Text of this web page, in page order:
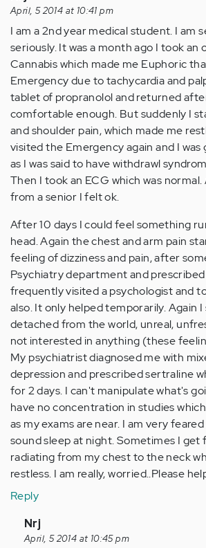
April, 5 2014 at 10:41 pm
I am a 2nd year medical student. I am
seriously. It was a month ago I took an
Cannabis which made me Euphoric
Emergency due to tachycardia and
tablet of propranolol and returned
comfortable enough. But suddenly I
and shoulder pain, which made me
visited the Emergency again and I was
as I was said to have withdrawl
Then I took an ECG which was
from a senior I felt ok.
After 10 days I could feel something
head. Again the chest and arm pain
feeling of dizziness and pain, after
Psychiatry department and
frequently visited a psychologist and
also. It only helped temporarily. Again
detached from the world, unreal,
not interested in anything (these
My psychiatrist diagnosed me with
depression and prescribed sertraline
for 2 days. I can't manipulate what's
have no concentration in studies
as my exams are near. I am very
sound sleep at night. Sometimes I get
radiating from my chest to the neck
restless. I am really, worried..Please
Reply
In
reply
Nrj
April, 5 2014 at 10:45 pm